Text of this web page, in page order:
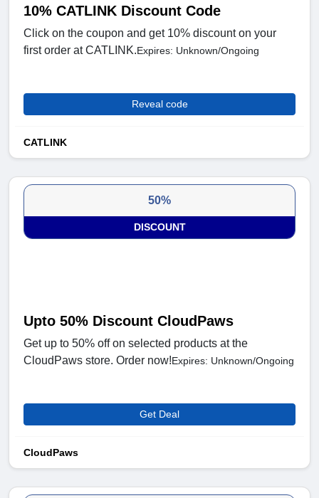
10% CATLINK Discount Code
Click on the coupon and get 10% discount on your
first order at CATLINK.Expires: Unknown/Ongoing
Reveal code
CATLINK
50%
DISCOUNT
Upto 50% Discount CloudPaws
Get up to 50% off on selected products at the
CloudPaws store. Order now!Expires: Unknown/Ongoing
Get Deal
CloudPaws